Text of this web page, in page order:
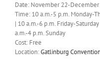
Date: November 22-
Time: 10 a.m.-5 p.m. Monday-
| 10 a.m.-6 p.m. Friday-
a.m.-4 p.m. Sunday
Cost: Free
Location:Gatlinburg